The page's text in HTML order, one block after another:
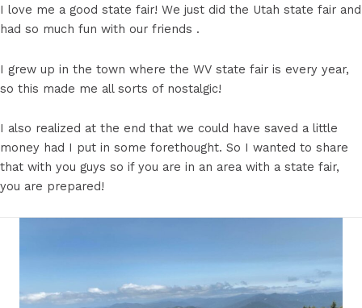
I love me a good state fair! We just did the Utah state fair and
had so much fun with our friends .
I grew up in the town where the WV state fair is every year,
so this made me all sorts of nostalgic!
I also realized at the end that we could have saved a little
money had I put in some forethought. So I wanted to share
that with you guys so if you are in an area with a state fair,
you are prepared!